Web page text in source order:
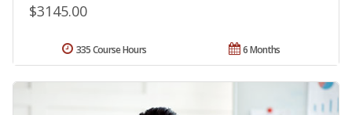
$3145.00
6 Months
335 Course Hours